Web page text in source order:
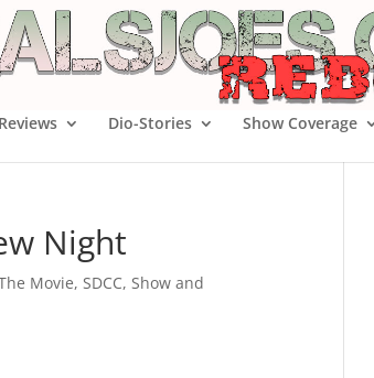
Dio-Stories Show Coverage
Night
Movie, SDCC, Show and